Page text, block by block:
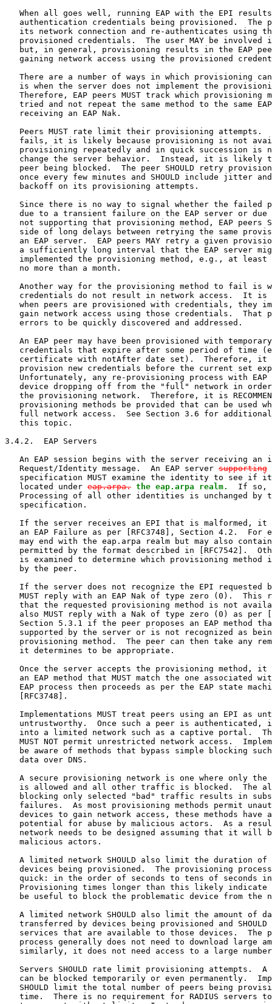
When all goes well, running EAP with the EPI
authentication credentials being provisioned.  The
its network connection and re-authenticates using
provisioned credentials.  The user MAY be involved
but, in general, provisioning results in the EAP
gaining network access using the provisioned
There are a number of ways in which provisioning
is when the server does not implement the
Therefore, EAP peers MUST track which provisioning
tried and not repeat the same method to the same
   receiving an EAP Nak.
Peers MUST rate limit their provisioning attempts.
fails, it is likely because provisioning is not
provisioning repeatedly and in quick succession is
change the server behavior.  Instead, it is likely
peer being blocked.  The peer SHOULD retry
once every few minutes and SHOULD include jitter
   backoff on its provisioning attempts.
Since there is no way to signal whether the failed
due to a transient failure on the EAP server or due
not supporting that provisioning method, EAP peers
side of long delays between retrying the same
an EAP server.  EAP peers MAY retry a given
a sufficiently long interval that the EAP server
implemented the provisioning method, e.g., at least
   no more than a month.
Another way for the provisioning method to fail is
credentials do not result in network access.  It is
when peers are provisioned with credentials, they
gain network access using those credentials.  That
   errors to be quickly discovered and addressed.
An EAP peer may have been provisioned with
credentials that expire after some period of time
certificate with notAfter date set).  Therefore, it
provision new credentials before the current set
Unfortunately, any re-provisioning process with EAP
device dropping off from the "full" network in
the provisioning network.  Therefore, it is
provisioning methods be provided that can be used
full network access.  See Section 3.6 for
   this topic.
3.4.2.  EAP Servers
An EAP session begins with the server receiving an
   Request/Identity message.  An EAP server
supporting
specification MUST examine the identity to see if
   located under
eap.arpa. the eap.arpa realm.
If so,
Processing of all other identities is unchanged by
   specification.
If the server receives an EPI that is malformed, it
an EAP Failure as per [RFC3748], Section 4.2.  For
may end with the eap.arpa realm but may also
permitted by the format described in [RFC7542].
is examined to determine which provisioning method
   by the peer.
If the server does not recognize the EPI requested
MUST reply with an EAP Nak of type zero (0).  This
that the requested provisioning method is not
also MUST reply with a Nak of type zero (0) as per
Section 5.3.1 if the peer proposes an EAP method
supported by the server or is not recognized as
provisioning method.  The peer can then take any
   it determines to be appropriate.
Once the server accepts the provisioning method, it
an EAP method that MUST match the one associated
EAP process then proceeds as per the EAP state
   [RFC3748].
Implementations MUST treat peers using an EPI as
untrustworthy.  Once such a peer is authenticated,
into a limited network such as a captive portal.
MUST NOT permit unrestricted network access.
be aware of methods that bypass simple blocking
   data over DNS.
A secure provisioning network is one where only the
is allowed and all other traffic is blocked.  The
blocking only selected "bad" traffic results in
failures.  As most provisioning methods permit
devices to gain network access, these methods have
potential for abuse by malicious actors.  As a
network needs to be designed assuming that it will
   malicious actors.
A limited network SHOULD also limit the duration of
devices being provisioned.  The provisioning
quick: in the order of seconds to tens of seconds
Provisioning times longer than this likely indicate
be useful to block the problematic device from the
A limited network SHOULD also limit the amount of
transferred by devices being provisioned and SHOULD
services that are available to those devices.  The
process generally does not need to download large
similarly, it does not need access to a large
Servers SHOULD rate limit provisioning attempts.  A
can be blocked temporarily or even permanently.
SHOULD limit the total number of peers being
time.  There is no requirement for RADIUS servers